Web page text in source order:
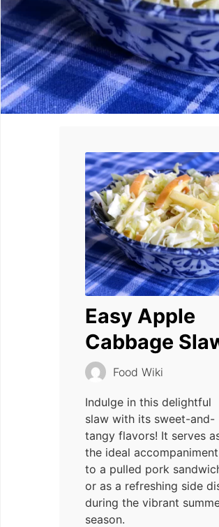
Easy Apple
Cabbage
Food Wiki
Indulge in this delightful
slaw with its sweet-and-
tangy flavors! It serves
the ideal accompaniment
to a pulled pork
or as a refreshing side
during the vibrant
season.